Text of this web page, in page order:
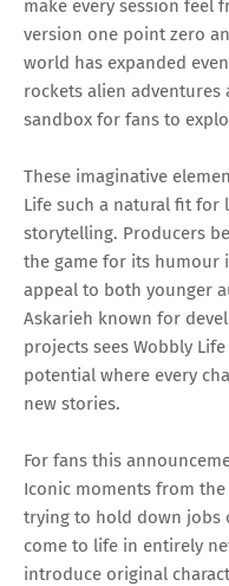
make every session feel
version one point zero
world has expanded
rockets alien adventures
sandbox for fans to
These imaginative
Life such a natural fit for
storytelling. Producers
the game for its humour
appeal to both younger
Askarieh known for
projects sees Wobbly
potential where every
new stories.
For fans this
Iconic moments from
trying to hold down jobs
come to life in entirely
introduce original